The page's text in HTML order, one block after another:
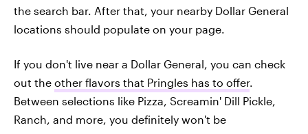
the search bar. After that, your nearby Dollar General
locations should populate on your page.
If you don't live near a Dollar General, you can check
out the other flavors that Pringles has to offer.
Between selections like Pizza, Screamin' Dill Pickle,
Ranch, and more, you definitely won't be